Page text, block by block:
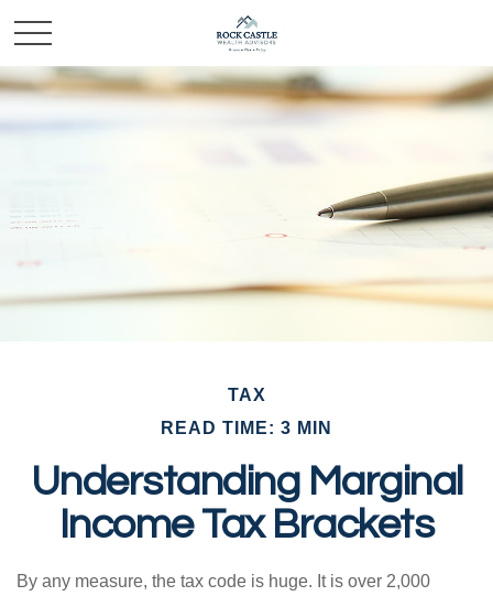
TAX
READ TIME: 3 MIN
Understanding Marginal
Income Tax Brackets
By any measure, the tax code is huge. It is over 2,000